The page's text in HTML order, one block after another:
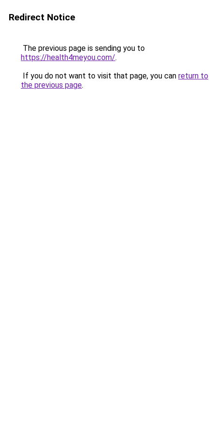
Redirect Notice
The previous page is sending you to
https://health4meyou.com/.
If you do not want to visit that page, you can return to
the previous page.